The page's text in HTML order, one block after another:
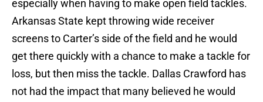
especially when having to make open field tackles.
Arkansas State kept throwing wide receiver
screens to Carter’s side of the field and he would
get there quickly with a chance to make a tackle for
loss, but then miss the tackle. Dallas Crawford has
not had the impact that many believed he would